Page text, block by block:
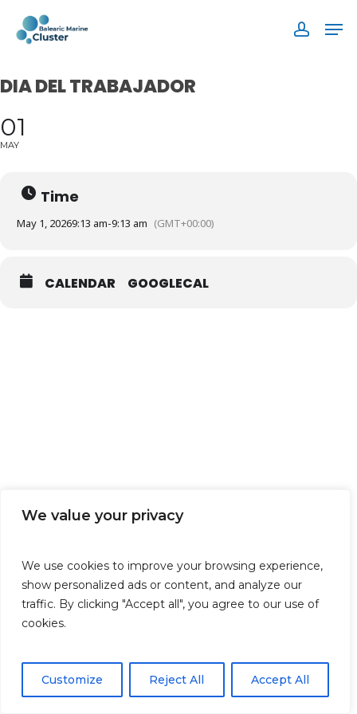
We value your privacy
We use cookies to improve your browsing experience,
show personalized ads or content, and analyze our
traffic. By clicking "Accept all", you agree to our use of
cookies.
Customize Reject All Accept All
main
DIA DEL TRABAJADOR
01
MAY
Time
May 1, 20269:13 am-9:13 am (GMT+00:00)
CALENDAR GOOGLECAL